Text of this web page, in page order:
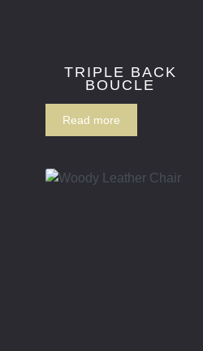
TRIPLE BACK
BOUCLE
Read more